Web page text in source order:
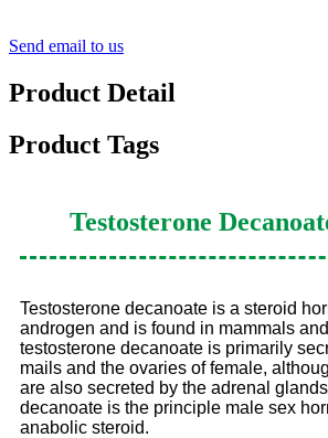
Send email to us
Product Detail
Product Tags
Testosterone
Testosterone decanoate is a steroid
androgen and is found in mammals
testosterone decanoate is primarily
mails and the ovaries of female,
are also secreted by the adrenal
decanoate is the principle male sex
anabolic steroid.